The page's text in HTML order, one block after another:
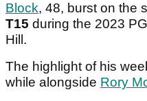
Block, 48, burst on the
T15 during the 2023
Hill.
The highlight of his
while alongside Rory